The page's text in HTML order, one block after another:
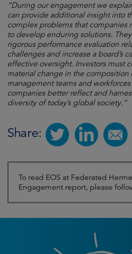
“During our engagement we
can provide additional insight into
complex problems that companies
to develop enduring solutions.
rigorous performance evaluation
challenges and increase a board’s
effective oversight. Investors must
material change in the composition
management teams and
companies better reflect and
diversity of today’s global society.”
Share:
To read EOS at Federated
Engagement report, please